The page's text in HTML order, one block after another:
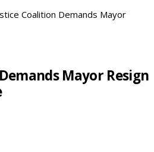
Coalition Demands Mayor
Mayor Resign